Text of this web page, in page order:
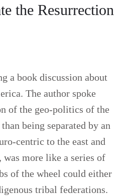
the Resurrection
a book discussion about
The author spoke
of the geo-politics of the
being separated by an
centric to the east and
was more like a series of
of the wheel could either
tribal federations.